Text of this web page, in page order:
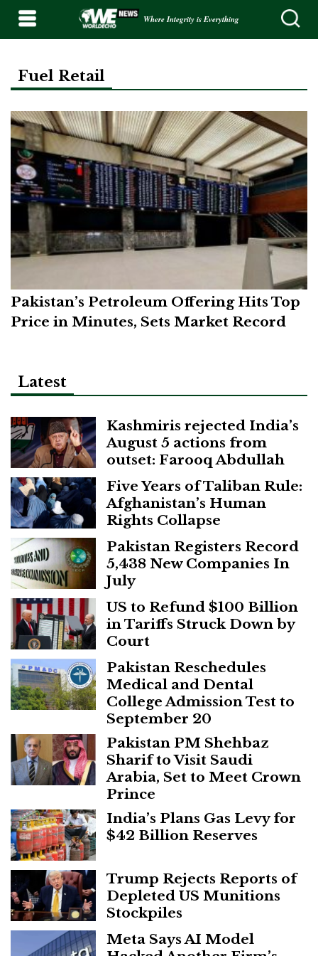
Where Integrity is Everything
Fuel Retail
Pakistan’s Petroleum Offering Hits Top
Price in Minutes, Sets Market Record
Latest
Kashmiris rejected India’s
August 5 actions from
outset: Farooq Abdullah
Five Years of Taliban Rule:
Afghanistan’s Human
Rights Collapse
Pakistan Registers Record
5,438 New Companies In
July
US to Refund $100 Billion
in Tariffs Struck Down by
Court
Pakistan Reschedules
Medical and Dental
College Admission Test to
September 20
Pakistan PM Shehbaz
Sharif to Visit Saudi
Arabia, Set to Meet Crown
Prince
India’s Plans Gas Levy for
$42 Billion Reserves
Trump Rejects Reports of
Depleted US Munitions
Stockpiles
Meta Says AI Model